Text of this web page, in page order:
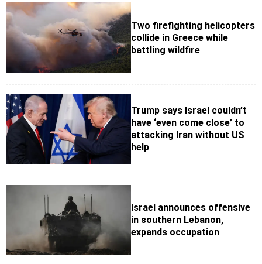
Two firefighting helicopters
collide in Greece while
battling wildfire
Trump says Israel couldn’t
have ‘even come close’ to
attacking Iran without US
help
Israel announces offensive
in southern Lebanon,
expands occupation